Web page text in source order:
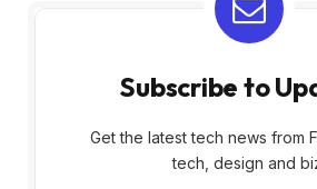
Subscribe to
Get the latest tech news from
tech, design and